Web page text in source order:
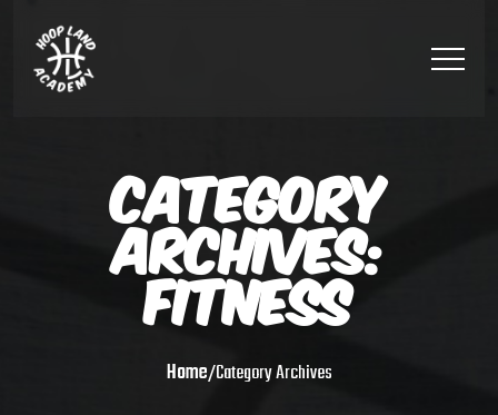
CATEGORY
ARCHIVES:
FITNESS
Home/Category Archives